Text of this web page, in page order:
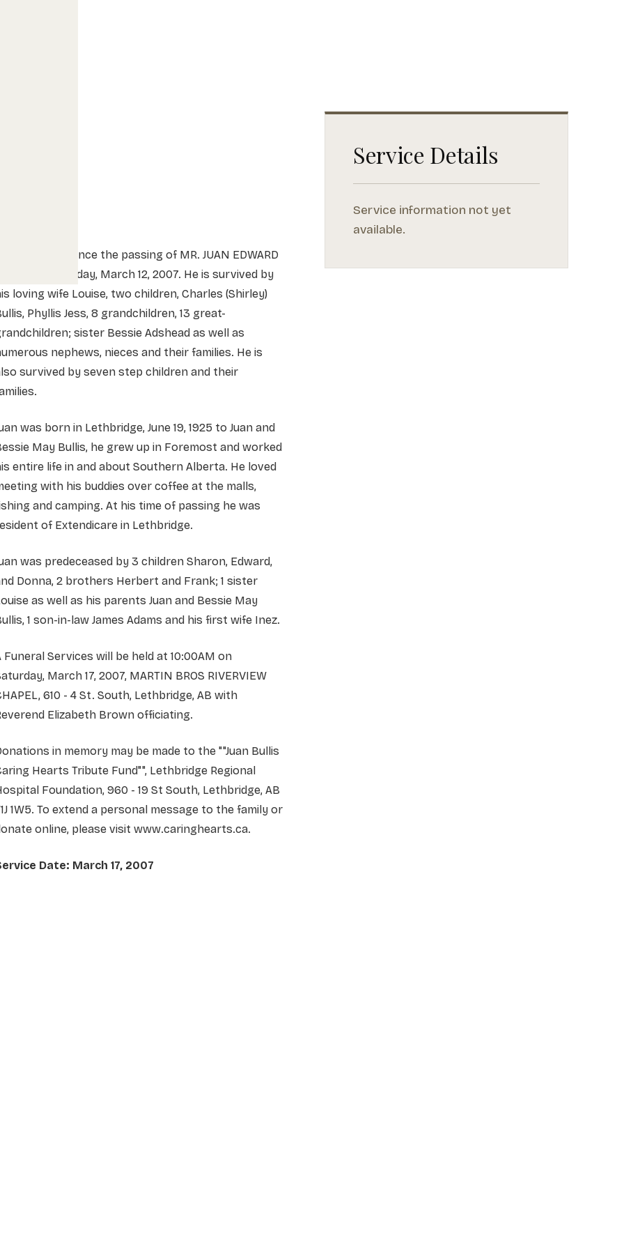
We sadly announce the passing of MR. JUAN EDWARD
BULLIS on Monday, March 12, 2007. He is survived by
loving wife Louise, two children, Charles (Shirley)
Phyllis Jess, 8 grandchildren, 13 great-
sister Bessie Adshead as well as
nephews, nieces and their families. He is
survived by seven step children and their
was born in Lethbridge, June 19, 1925 to Juan and
May Bullis, he grew up in Foremost and worked
entire life in and about Southern Alberta. He loved
with his buddies over coffee at the malls,
and camping. At his time of passing he was
of Extendicare in Lethbridge.
was predeceased by 3 children Sharon, Edward,
Donna, 2 brothers Herbert and Frank; 1 sister
as well as his parents Juan and Bessie May
1 son-in-law James Adams and his first wife Inez.
Funeral Services will be held at 10:00AM on
March 17, 2007, MARTIN BROS RIVERVIEW
610 - 4 St. South, Lethbridge, AB with
Elizabeth Brown officiating.
in memory may be made to the ""Juan Bullis
Hearts Tribute Fund"", Lethbridge Regional
Foundation, 960 - 19 St South, Lethbridge, AB
1W5. To extend a personal message to the family or
online, please visit www.caringhearts.ca.
Date: March 17, 2007
Service Details
Service information not yet
available.